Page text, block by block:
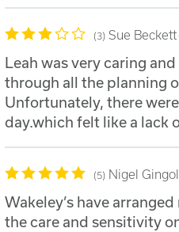
3 Sue Beckett
Leah was very caring
through all the planning
Unfortunately, there
day.which felt like a lack
5 Nigel
Wakeley’s have
the care and sensitivity